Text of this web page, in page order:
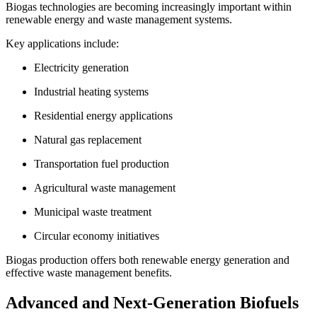
Biogas technologies are becoming increasingly important within
renewable energy and waste management systems.
Key applications include:
Electricity generation
Industrial heating systems
Residential energy applications
Natural gas replacement
Transportation fuel production
Agricultural waste management
Municipal waste treatment
Circular economy initiatives
Biogas production offers both renewable energy generation and
effective waste management benefits.
Advanced and Next-Generation Biofuels